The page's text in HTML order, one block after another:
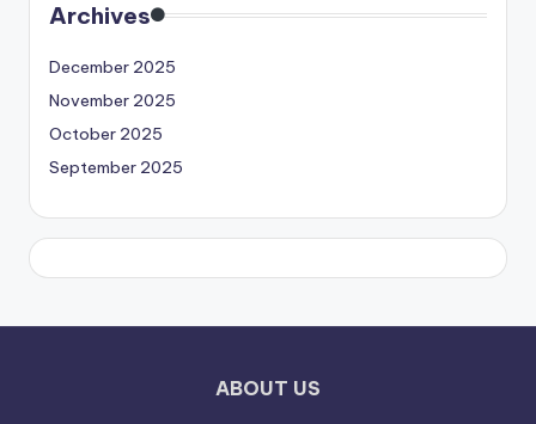
Archives
December 2025
November 2025
October 2025
September 2025
ABOUT US